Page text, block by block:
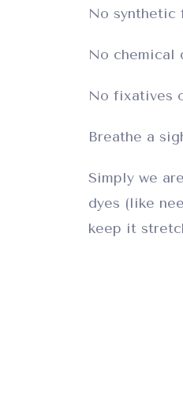
No synthetic
No chemical
No fixatives
Breathe a
Simply we
dyes (like
keep it